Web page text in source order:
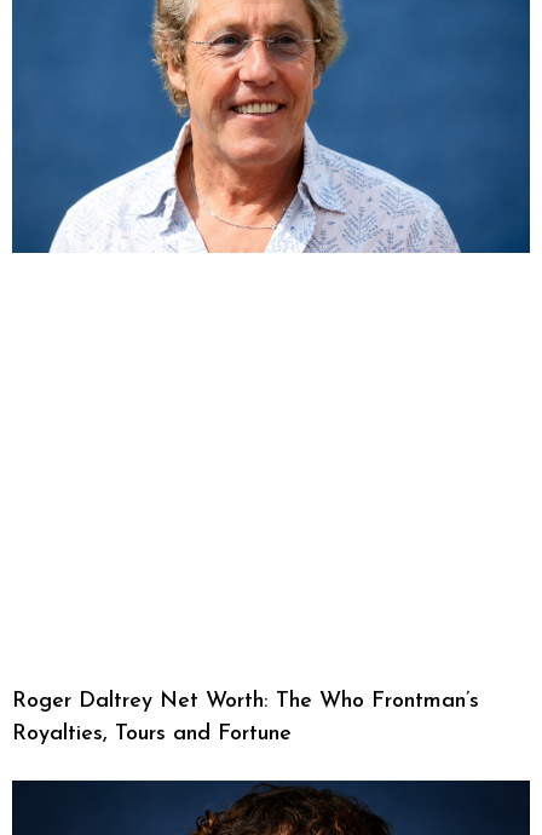
Roger Daltrey Net Worth: The Who Frontman’s
Royalties, Tours and Fortune